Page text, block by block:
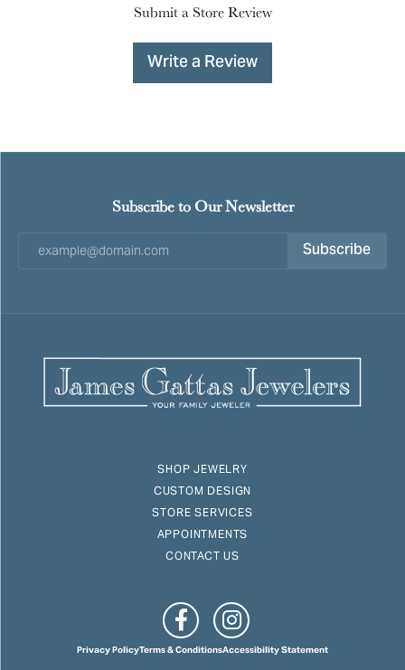
Submit a Store Review
Write a Review
Subscribe to Our Newsletter
Subscribe
SHOP JEWELRY
CUSTOM DESIGN
STORE SERVICES
APPOINTMENTS
CONTACT US
Privacy PolicyTerms & ConditionsAccessibility Statement